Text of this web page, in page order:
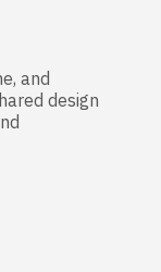
and
design